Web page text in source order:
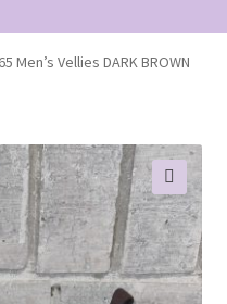
Men’s Vellies DARK BROWN
🔍